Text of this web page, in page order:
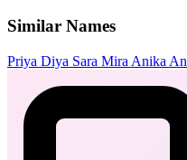
Similar Names
Priya Diya Sara Mira Anika